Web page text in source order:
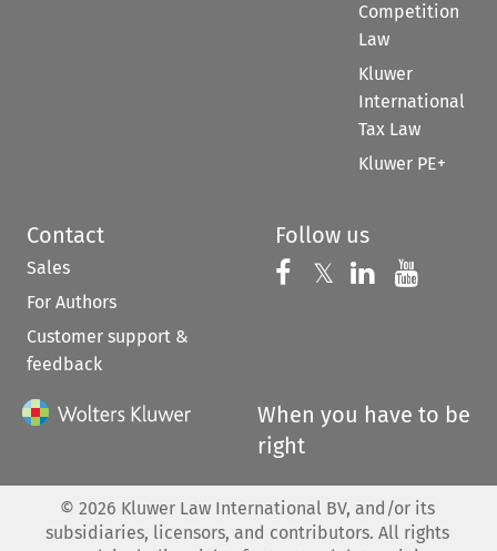
Competition
Law
Kluwer
International
Tax Law
Kluwer PE+
Contact
Sales
For Authors
Customer support &
feedback
Follow us
Follow us on
𝕏 Follow us on
Follow us
When you have to be
right
© 2026 Kluwer Law International BV, and/or its
subsidiaries, licensors, and contributors. All rights